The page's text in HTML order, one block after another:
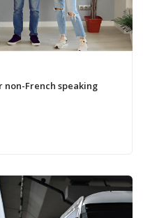
non-French speaking